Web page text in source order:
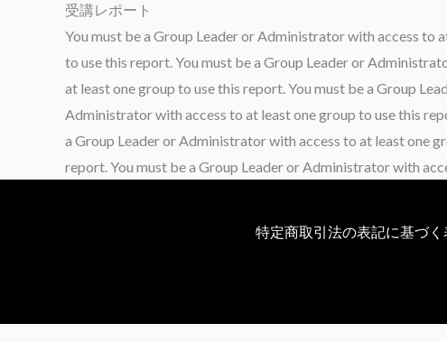
受講レポート
You must be a Group Leader or Administrator with access to
to use this report. You must be a Group Leader or
at least one group to use this report. You must be a Group
Administrator with access to at least one group to use this
a Group Leader or Administrator with access to at least one
report. You must be a Group Leader or Administrator with
特定商取引法の表記に基づく